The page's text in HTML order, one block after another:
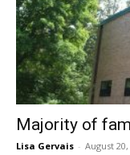
Majority of
Lisa Gervais - August 20,